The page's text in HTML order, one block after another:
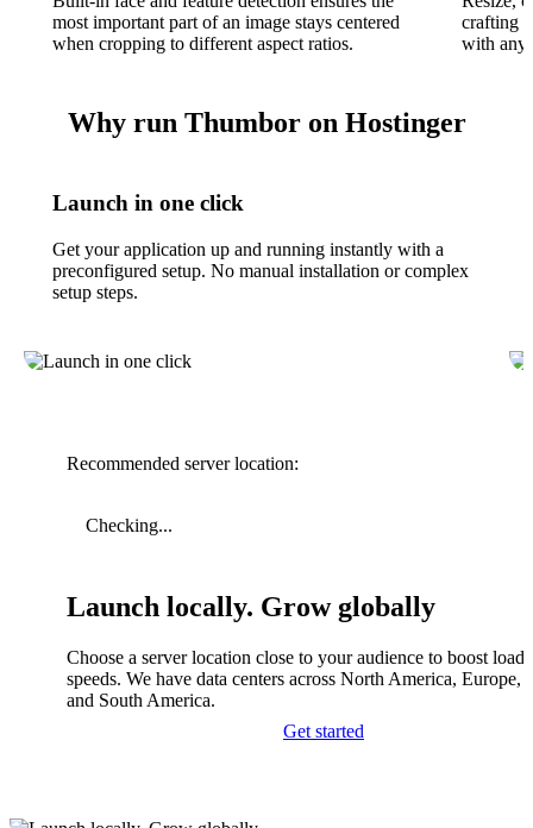
most important part of an image stays centered
when cropping to different aspect ratios.
crafting
with any
Why run Thumbor on Hostinger
Launch in one click
Get your application up and running instantly with a
preconfigured setup. No manual installation or complex
setup steps.
Recommended server location:
Checking...
Launch locally. Grow globally
Choose a server location close to your audience to boost
speeds. We have data centers across North America, Europe,
and South America.
Get started